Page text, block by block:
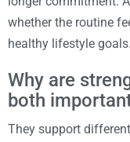
whether the routine
healthy lifestyle goals.
Why are
both
They support